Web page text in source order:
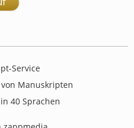
Service
Manuskripten
40 Sprachen